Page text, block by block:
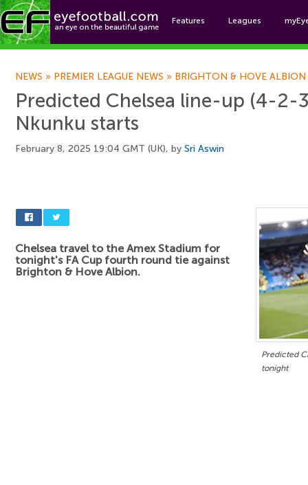
Features Leagues
NEWS » PREMIER LEAGUE NEWS » BRIGHTON & HOVE ALBION
Predicted Chelsea line-up (4-2-
Nkunku starts
February 8, 2025 19:04 GMT (UK), by Sri Aswin
Predicted
tonight
Chelsea travel to the Amex Stadium for
tonight's FA Cup fourth round tie against
Brighton & Hove Albion.